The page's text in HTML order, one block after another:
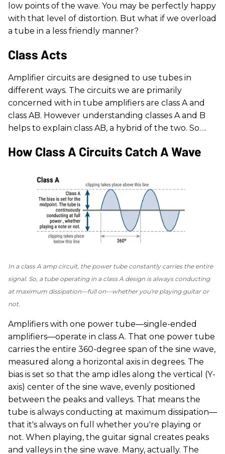
low points of the wave. You may be perfectly happy
with that level of distortion. But what if we overload
a tube in a less friendly manner?
Class Acts
Amplifier circuits are designed to use tubes in
different ways. The circuits we are primarily
concerned with in tube amplifiers are class A and
class AB. However understanding classes A and B
helps to explain class AB, a hybrid of the two. So….
How Class A Circuits Catch A Wave
In a class A amp circuit, the power tube constantly carries the entire
signal. So, a tube operating in a class A design is always conducting
at maximum dissipation—full on—whether you're playing guitar or
not.
Amplifiers with one power tube—single-ended
amplifiers—operate in class A. That one power tube
carries the entire 360-degree span of the sine wave,
measured along a horizontal axis in degrees. The
bias is set so that the amp idles along the vertical (Y-
axis) center of the sine wave, evenly positioned
between the peaks and valleys. That means the
tube is always conducting at maximum dissipation—
that it's always on full whether you're playing or
not. When playing, the guitar signal creates peaks
and valleys in the sine wave. Many, actually. The